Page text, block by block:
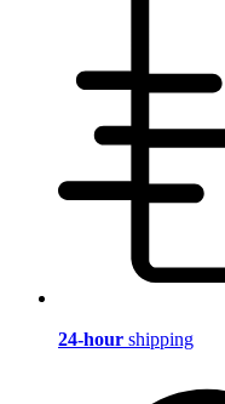
24-hour shipping